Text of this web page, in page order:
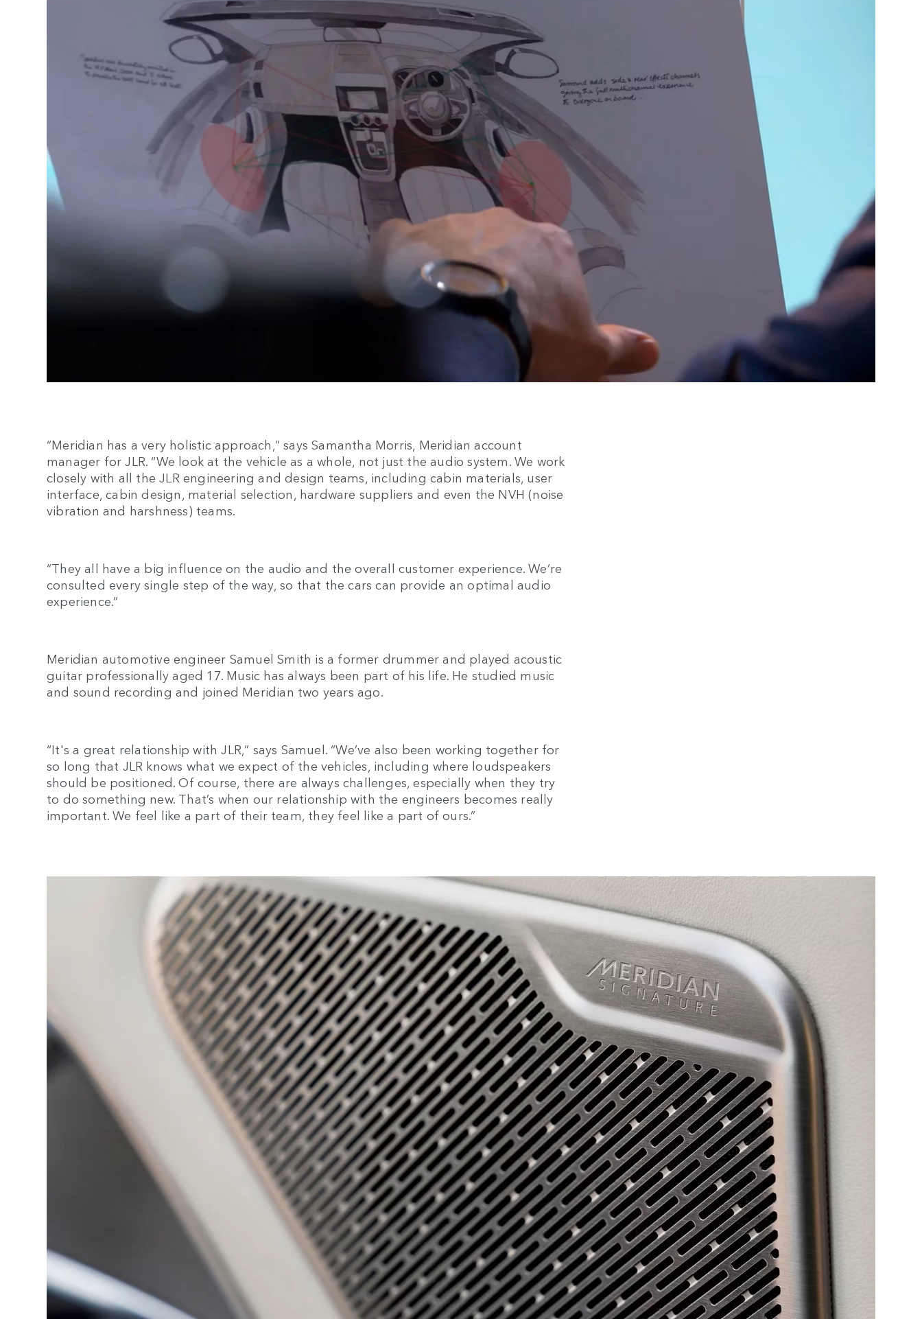
“Meridian has a very holistic approach,” says Samantha Morris, Meridian account
manager for JLR. “We look at the vehicle as a whole, not just the audio system. We work
closely with all the JLR engineering and design teams, including cabin materials, user
interface, cabin design, material selection, hardware suppliers and even the NVH (noise
vibration and harshness) teams.
“They all have a big influence on the audio and the overall customer experience. We’re
consulted every single step of the way, so that the cars can provide an optimal audio
experience.”
Meridian automotive engineer Samuel Smith is a former drummer and played acoustic
guitar professionally aged 17. Music has always been part of his life. He studied music
and sound recording and joined Meridian two years ago.
“It's a great relationship with JLR,” says Samuel. “We’ve also been working together for
so long that JLR knows what we expect of the vehicles, including where loudspeakers
should be positioned. Of course, there are always challenges, especially when they try
to do something new. That’s when our relationship with the engineers becomes really
important. We feel like a part of their team, they feel like a part of ours.”